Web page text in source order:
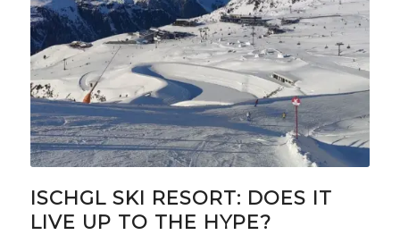
ISCHGL SKI RESORT: DOES IT
LIVE UP TO THE HYPE?